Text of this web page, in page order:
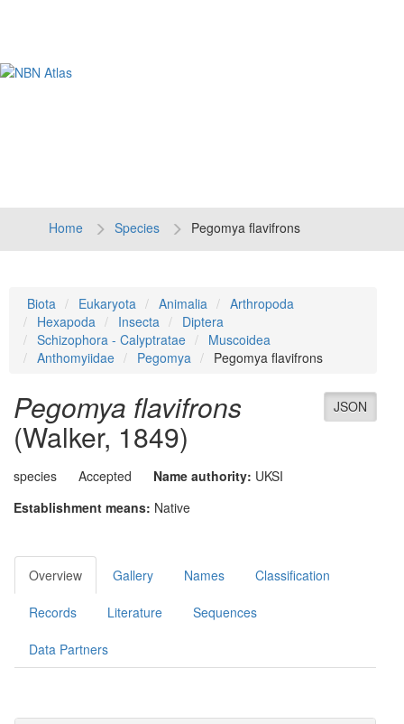
Home Species Pegomya flavifrons
Biota Eukaryota Animalia
Arthropoda
Hexapoda
Insecta
Diptera
Schizophora - Calyptratae
Muscoidea
Anthomyiidae
Pegomya Pegomya flavifrons
JSON
Pegomya flavifrons
(Walker, 1849)
species Accepted Name authority: UKSI
Establishment means: Native
Overview Gallery Names Classification
Records Literature Sequences
Data Partners